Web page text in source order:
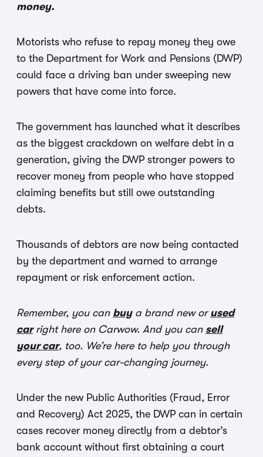
money.
Motorists who refuse to repay money they owe
to the Department for Work and Pensions (DWP)
could face a driving ban under sweeping new
powers that have come into force.
The government has launched what it describes
as the biggest crackdown on welfare debt in a
generation, giving the DWP stronger powers to
recover money from people who have stopped
claiming benefits but still owe outstanding
debts.
Thousands of debtors are now being contacted
by the department and warned to arrange
repayment or risk enforcement action.
Remember, you can buya brand new or used
carright here on Carwow. And you can sell
your car, too. We’re here to help you through
every step of your car-changing journey.
Under the new Public Authorities (Fraud, Error
and Recovery) Act 2025, the DWP can in certain
cases recover money directly from a debtor’s
bank account without first obtaining a court